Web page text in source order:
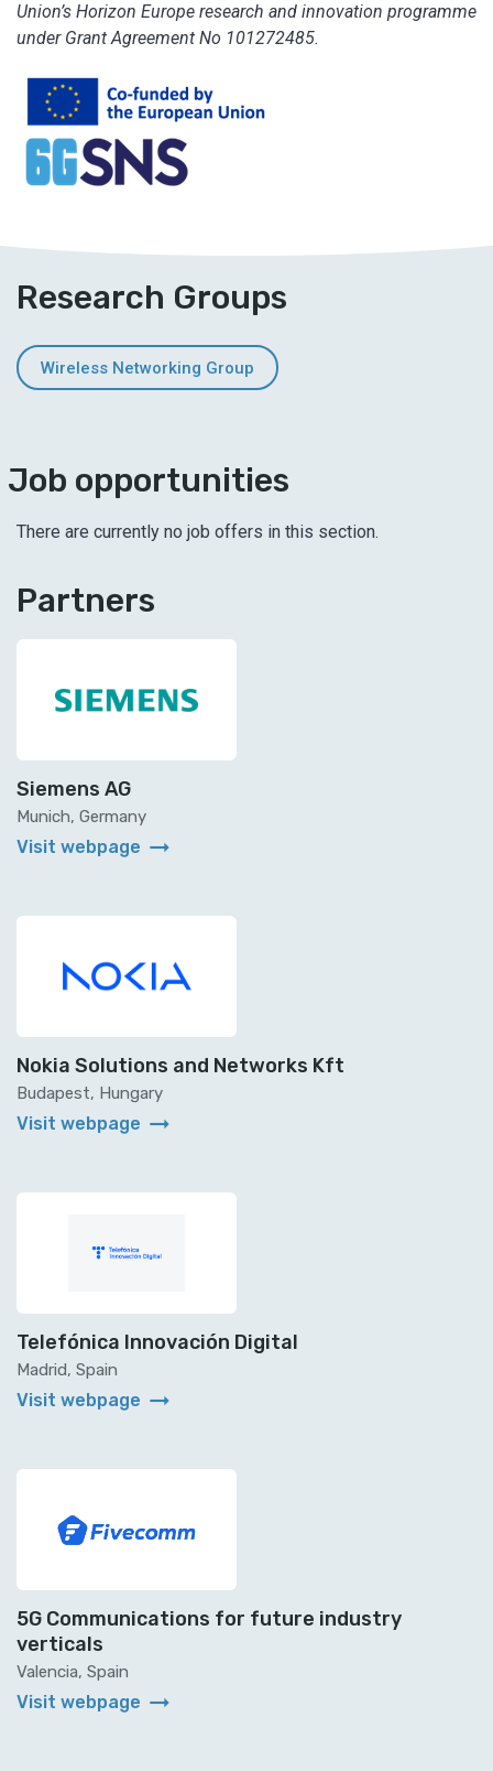
Union’s Horizon Europe research and innovation programme
under Grant Agreement No 101272485.
Research Groups
Wireless Networking Group
Job opportunities
There are currently no job offers in this section.
Partners
Siemens AG
Munich, Germany
Visit webpage arrow_right_alt
Nokia Solutions and Networks Kft
Budapest, Hungary
Visit webpage arrow_right_alt
Telefónica Innovación Digital
Madrid, Spain
Visit webpage arrow_right_alt
5G Communications for future industry
verticals
Valencia, Spain
Visit webpage arrow_right_alt